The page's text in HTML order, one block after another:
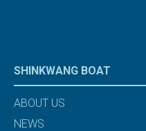
SHINKWANG BOAT
ABOUT US
NEWS